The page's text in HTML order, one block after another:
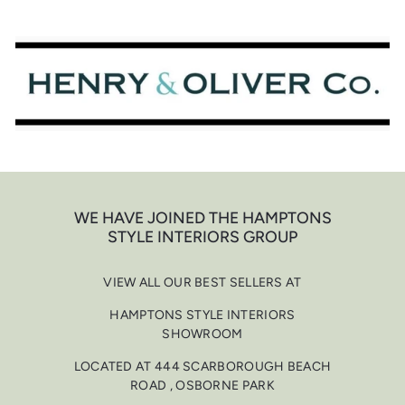
content
WE HAVE JOINED THE HAMPTONS
STYLE INTERIORS GROUP
VIEW ALL OUR BEST SELLERS AT
HAMPTONS STYLE INTERIORS
SHOWROOM
LOCATED AT 444 SCARBOROUGH BEACH
ROAD , OSBORNE PARK